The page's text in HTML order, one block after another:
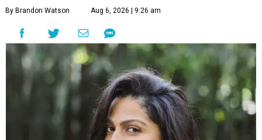
By Brandon Watson Aug 6, 2026 | 9:26 am